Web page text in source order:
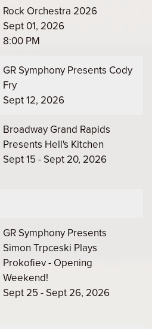
Rock Orchestra 2026
Sept 01, 2026
8:00 PM
GR Symphony Presents Cody
Fry
Sept 12, 2026
Broadway Grand Rapids
Presents Hell's Kitchen
Sept 15 - Sept 20, 2026
GR Symphony Presents
Simon Trpceski Plays
Prokofiev - Opening
Weekend!
Sept 25 - Sept 26, 2026